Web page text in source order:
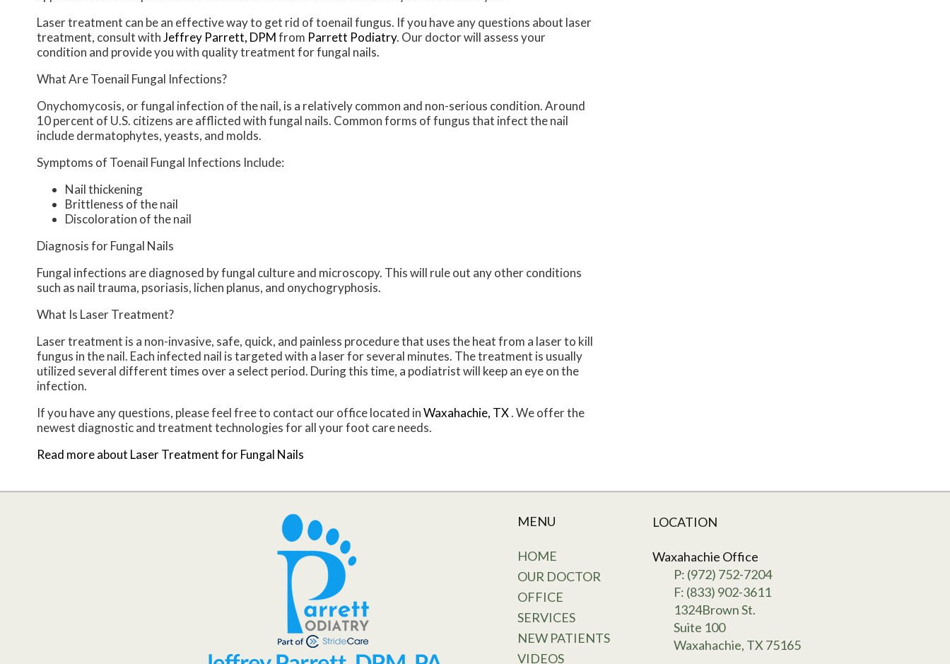
Laser treatment can be an effective way to get rid of toenail fungus. If you have any questions about laser
treatment, consult withJeffrey Parrett, DPMfrom Parrett Podiatry. Our doctorwill assess your
condition and provide you with quality treatment for fungal nails.
What Are Toenail Fungal Infections?
Onychomycosis, or fungal infection of the nail, is a relatively common and non-serious condition. Around
10 percent of U.S. citizens are afflicted with fungal nails. Common forms of fungus that infect the nail
include dermatophytes, yeasts, and molds.
Symptoms of Toenail Fungal Infections Include:
Nail thickening
Brittleness of the nail
Discoloration of the nail
Diagnosis for Fungal Nails
Fungal infections are diagnosed by fungal culture and microscopy. This will rule out any other conditions
such as nail trauma, psoriasis, lichen planus, and onychogryphosis.
What Is Laser Treatment?
Laser treatment is a non-invasive, safe, quick, and painless procedure that uses the heat from a laser to kill
fungus in the nail. Each infected nail is targeted with a laser for several minutes. The treatment is usually
utilized several different times over a select period. During this time, a podiatrist will keep an eye on the
infection.
If you have any questions, please feel free to contact our officelocated inWaxahachie, TX. We offer the
newest diagnostic and treatment technologies for all your foot care needs.
Read more about Laser Treatment for Fungal Nails
MENU
HOME
OUR DOCTOR
OFFICE
SERVICES
NEW PATIENTS
VIDEOS
LOCATION
Waxahachie Office
P: (972) 752-7204
F: (833) 902-3611
1324Brown St.
Suite 100
Waxahachie, TX 75165